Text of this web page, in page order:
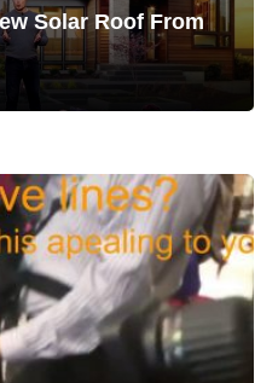
Solar Roof From